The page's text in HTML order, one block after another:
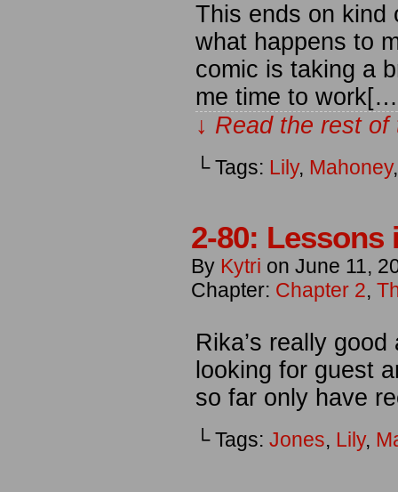
This ends on kind
what happens to
comic is taking a
me time to
↓ Read the rest
└ Tags: Lily, Mahoney
2-80: Lessons
By Kytri on June 11,
Chapter: Chapter 2,
Rika’s really
looking for guest
so far only have
└ Tags: Jones, Lily,